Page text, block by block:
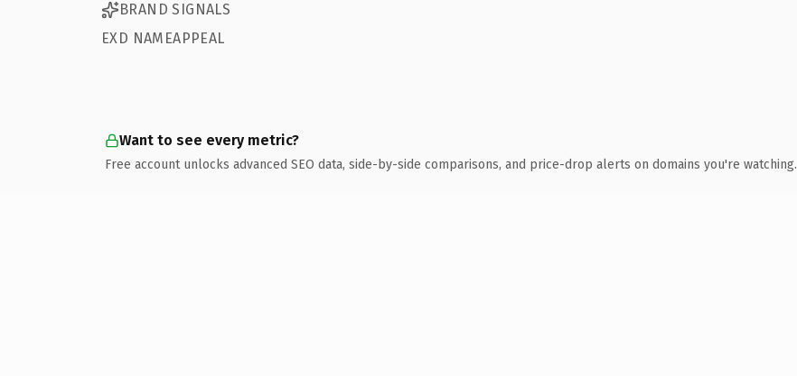
BRAND SIGNALS
EXD NAMEAPPEAL
Want to see every metric?
Free account unlocks advanced SEO data, side-by-side comparisons, and price-drop alerts on domains you're watching.